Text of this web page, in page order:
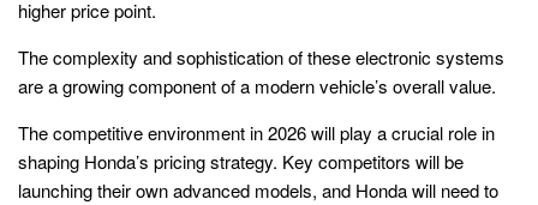
higher price point.
The complexity and sophistication of these electronic systems
are a growing component of a modern vehicle’s overall value.
The competitive environment in 2026 will play a crucial role in
shaping Honda’s pricing strategy. Key competitors will be
launching their own advanced models, and Honda will need to